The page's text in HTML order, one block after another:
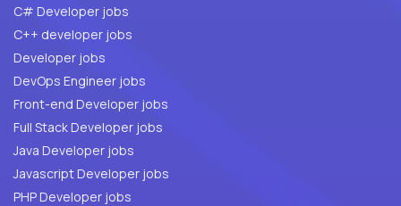
C# Developer jobs
C++ developer jobs
Developer jobs
DevOps Engineer jobs
Front-end Developer jobs
Full Stack Developer jobs
Java Developer jobs
Javascript Developer jobs
PHP Developer jobs